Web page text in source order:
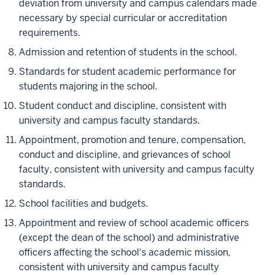
deviation from university and campus calendars made
necessary by special curricular or accreditation
requirements.
Admission and retention of students in the school.
Standards for student academic performance for
students majoring in the school.
Student conduct and discipline, consistent with
university and campus faculty standards.
Appointment, promotion and tenure, compensation,
conduct and discipline, and grievances of school
faculty, consistent with university and campus faculty
standards.
School facilities and budgets.
Appointment and review of school academic officers
(except the dean of the school) and administrative
officers affecting the school's academic mission,
consistent with university and campus faculty